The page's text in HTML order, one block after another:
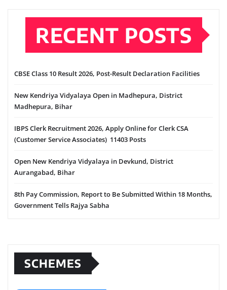
RECENT POSTS
CBSE Class 10 Result 2026, Post-Result Declaration Facilities
New Kendriya Vidyalaya Open in Madhepura, District
Madhepura, Bihar
IBPS Clerk Recruitment 2026, Apply Online for Clerk CSA
(Customer Service Associates) 11403 Posts
Open New Kendriya Vidyalaya in Devkund, District
Aurangabad, Bihar
8th Pay Commission, Report to Be Submitted Within 18 Months,
Government Tells Rajya Sabha
SCHEMES